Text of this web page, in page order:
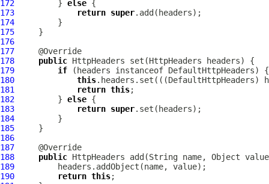
172
         }
else
173
return super
174
175
176
177
178
public HttpHeaders set(HttpHeaders
179
if (headers instanceof DefaultHttpHeaders
180
this.headers.set(((DefaultHttpHeaders
181
return this
182
         }
else
183
return super
184
185
186
187
188
public HttpHeaders
189
190
return this